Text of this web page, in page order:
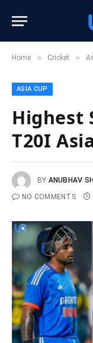
Home » Cricket »
ASIA CUP
Highest
T20I
BY ANUBHAV
NO COMMENTS